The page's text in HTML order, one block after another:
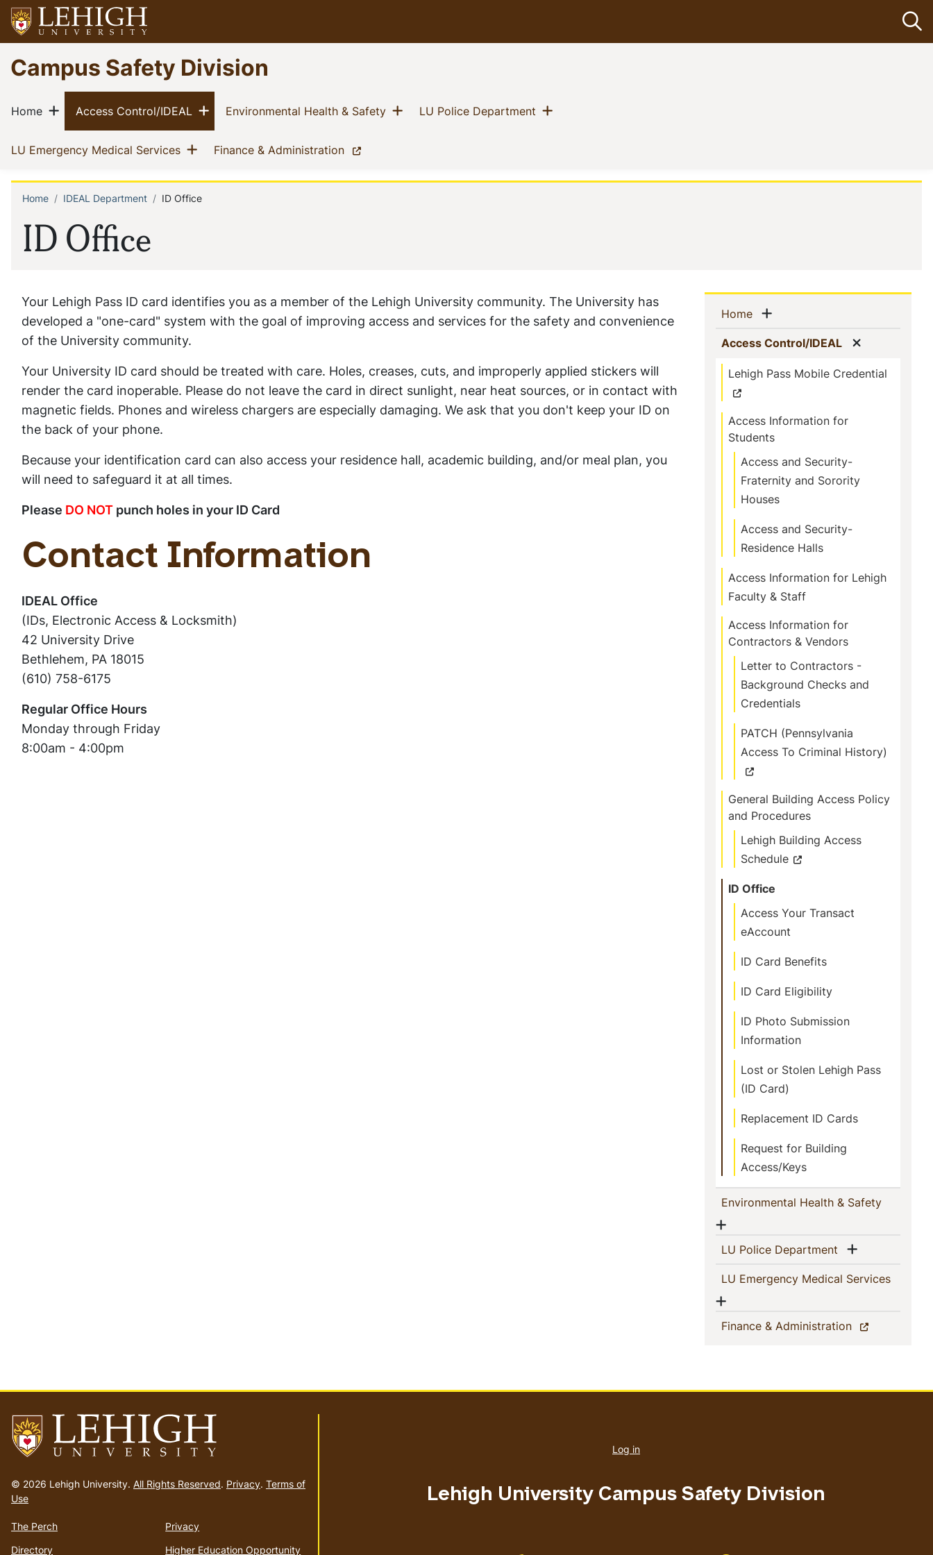
Skip
to
main
content
Go
to
homepage
Campus Safety Division
Main
navigation
Home(current)
Show menu
Access Control/IDEAL (current)
Show menu
Environmental Health & Safety(current)
Show menu
LU Police Department (current)
Show menu
LU Emergency Medical Services(current)
Show menu
Finance & Administration (current)
ID Office
Breadcrumb
Home IDEAL Department ID Office
Your Lehigh Pass ID card identifies you as a member of the Lehigh University community. The University has
developed a "one-card" system with the goal of improving access and services for the safety and convenience
of the University community.
Your University ID card should be treated with care. Holes, creases, cuts, and improperly applied stickers will
render the card inoperable. Please do not leave the card in direct sunlight, near heat sources, or in contact with
magnetic fields. Phones and wireless chargers are especially damaging. We ask that you don't keep your ID on
the back of your phone.
Because your identification card can also access your residence hall, academic building, and/or meal plan, you
will need to safeguard it at all times.
Please DO NOT punch holes in your ID Card
Contact Information
IDEAL Office
(IDs, Electronic Access & Locksmith)
42 University Drive
Bethlehem, PA 18015
(610) 758-6175
Regular Office Hours
Monday through Friday
8:00am - 4:00pm
Sidebar
Navigation
Home(current)Show menu
Access Control/IDEAL(current)
Lehigh Pass Mobile Credential
Access Information for
Students
Access and Security-
Fraternity and Sorority
Houses
Access and Security-
Residence Halls
Access Information for Lehigh
Faculty & Staff
Access Information for
Contractors & Vendors
Letter to Contractors -
Background Checks and
Credentials
PATCH (Pennsylvania
Access To Criminal History)
General Building Access Policy
and Procedures
Lehigh Building Access
Schedule
ID Office
Access Your Transact
eAccount
ID Card Benefits
ID Card Eligibility
ID Photo Submission
Information
Lost or Stolen Lehigh Pass
(ID Card)
Replacement ID Cards
Request for Building
Access/Keys
Environmental Health & Safety(current)
Show menu
LU Police Department (current)
Show menu
LU Emergency Medical Services
Show menu
Finance & Administration (current)
to
homepage
© 2026 Lehigh University. All Rights Reserved. Privacy. Terms of
Use
The Perch
Directory
Privacy
Higher Education Opportunity
account
Log in
Lehigh University Campus Safety Division